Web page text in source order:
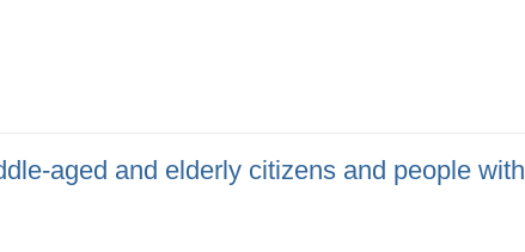
aged and elderly citizens and people